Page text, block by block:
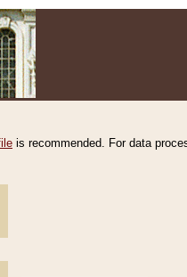
is recommended. For data